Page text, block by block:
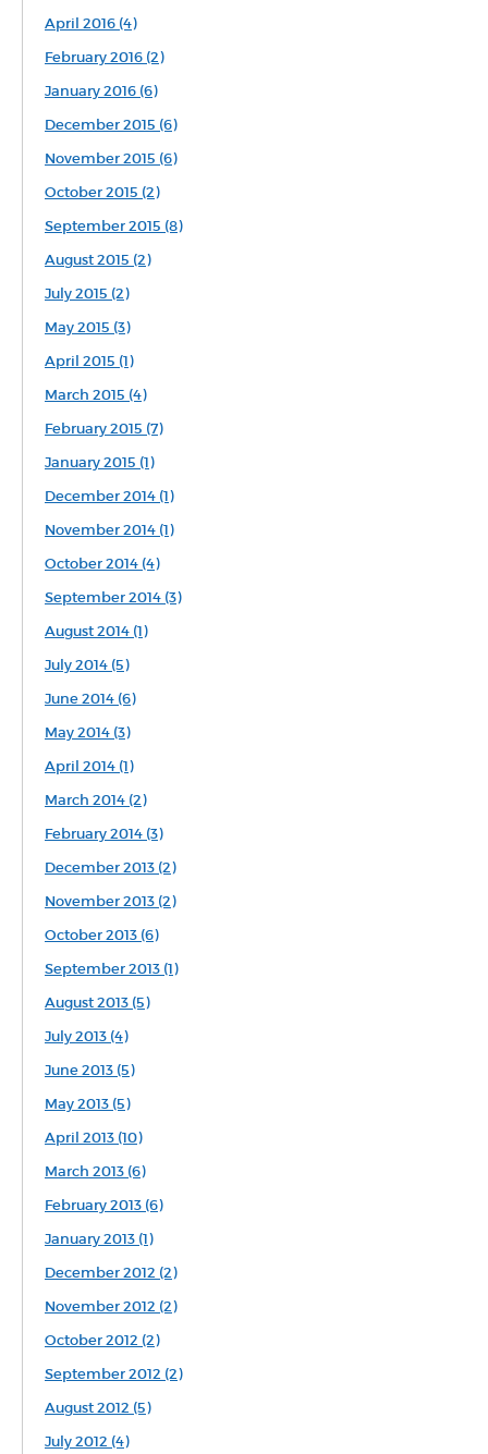
April 2016 (4)
February 2016 (2)
January 2016 (6)
December 2015 (6)
November 2015 (6)
October 2015 (2)
September 2015 (8)
August 2015 (2)
July 2015 (2)
May 2015 (3)
April 2015 (1)
March 2015 (4)
February 2015 (7)
January 2015 (1)
December 2014 (1)
November 2014 (1)
October 2014 (4)
September 2014 (3)
August 2014 (1)
July 2014 (5)
June 2014 (6)
May 2014 (3)
April 2014 (1)
March 2014 (2)
February 2014 (3)
December 2013 (2)
November 2013 (2)
October 2013 (6)
September 2013 (1)
August 2013 (5)
July 2013 (4)
June 2013 (5)
May 2013 (5)
April 2013 (10)
March 2013 (6)
February 2013 (6)
January 2013 (1)
December 2012 (2)
November 2012 (2)
October 2012 (2)
September 2012 (2)
August 2012 (5)
July 2012 (4)